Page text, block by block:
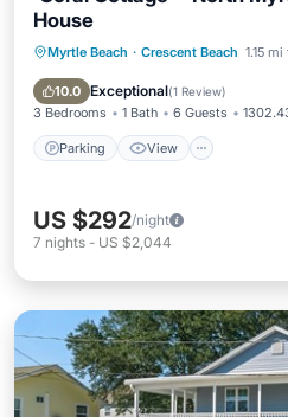
House
Myrtle Beach · Crescent Beach 1.15
10.0 Exceptional(1 Review)
3 Bedrooms 1 Bath 6 Guests
Parking View
Parking View
Internet
US $292/night
7 nights - US $2,044